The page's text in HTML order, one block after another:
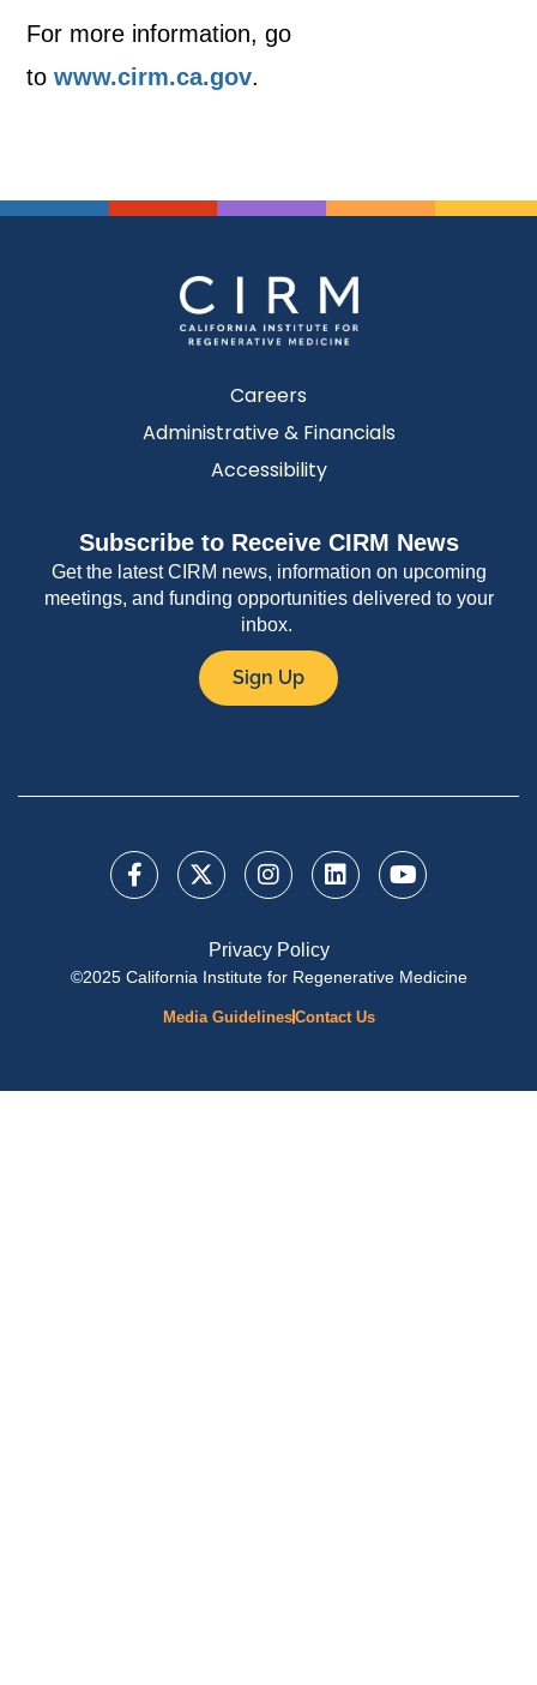
For more information, go
towww.cirm.ca.gov.
Careers
Administrative & Financials
Accessibility
Subscribe to Receive CIRM News
Get the latest CIRM news, information on upcoming
meetings, and funding opportunities delivered to your
inbox.
Sign Up
Privacy Policy
©2025 California Institute for Regenerative Medicine
Media GuidelinesContact Us